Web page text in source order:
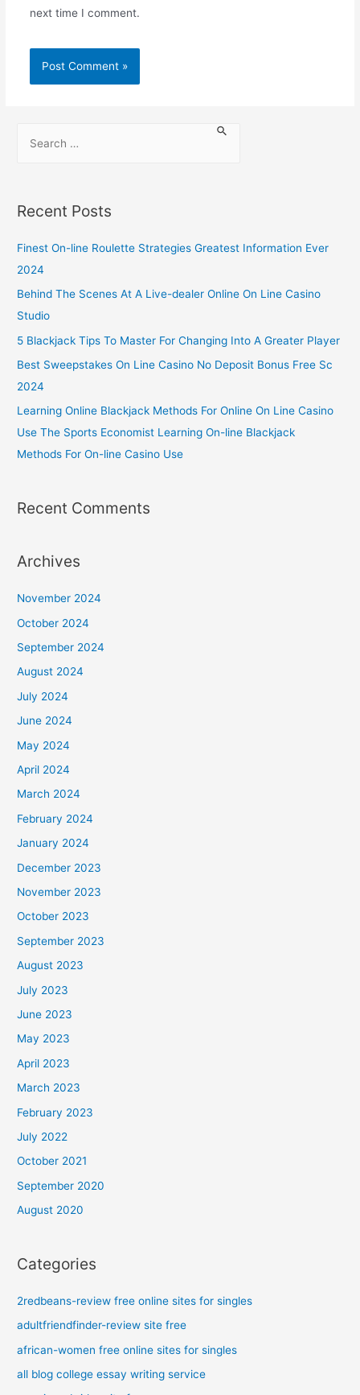
next time I comment.
Recent Posts
Finest On-line Roulette Strategies Greatest Information Ever
2024
Behind The Scenes At A Live-dealer Online On Line Casino
Studio
5 Blackjack Tips To Master For Changing Into A Greater Player
Best Sweepstakes On Line Casino No Deposit Bonus Free Sc
2024
Learning Online Blackjack Methods For Online On Line Casino
Use The Sports Economist Learning On-line Blackjack
Methods For On-line Casino Use
Recent Comments
Archives
November 2024
October 2024
September 2024
August 2024
July 2024
June 2024
May 2024
April 2024
March 2024
February 2024
January 2024
December 2023
November 2023
October 2023
September 2023
August 2023
July 2023
June 2023
May 2023
April 2023
March 2023
February 2023
July 2022
October 2021
September 2020
August 2020
Categories
2redbeans-review free online sites for singles
adultfriendfinder-review site free
african-women free online sites for singles
all blog college essay writing service